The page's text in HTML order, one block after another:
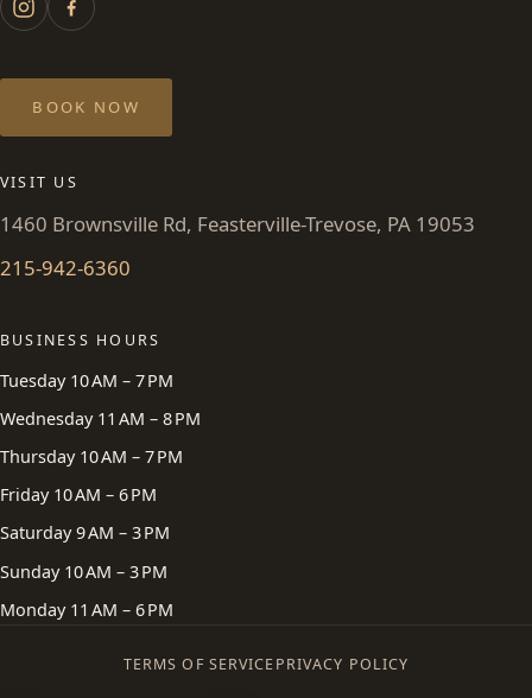
BOOK NOW
VISIT US
1460 Brownsville Rd, Feasterville-Trevose, PA 19053
215-942-6360
BUSINESS HOURS
Tuesday 10 AM – 7 PM
Wednesday 11 AM – 8 PM
Thursday 10 AM – 7 PM
Friday 10 AM – 6 PM
Saturday 9 AM – 3 PM
Sunday 10 AM – 3 PM
Monday 11 AM – 6 PM
TERMS OF SERVICEPRIVACY POLICY